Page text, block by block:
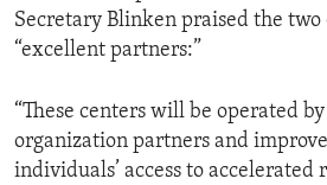
Secretary Blinken praised the two
“excellent partners:”
“These centers will be operated
organization partners and
individuals’ access to